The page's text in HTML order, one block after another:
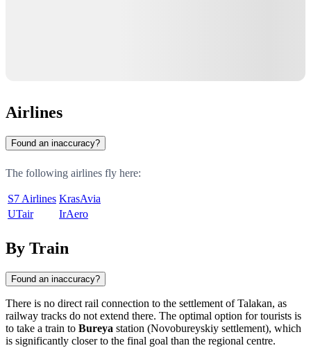
Airlines
Found an inaccuracy?
The following airlines fly here:
S7 Airlines KrasAvia
UTair
IrAero
By Train
Found an inaccuracy?
There is no direct rail connection to the settlement ofTalakan, as
railway tracks do not extend there. The optimal option for tourists is
to take a train to Bureya station (Novobureyskiy settlement), which
is significantly closer to the final goal than the regional centre.